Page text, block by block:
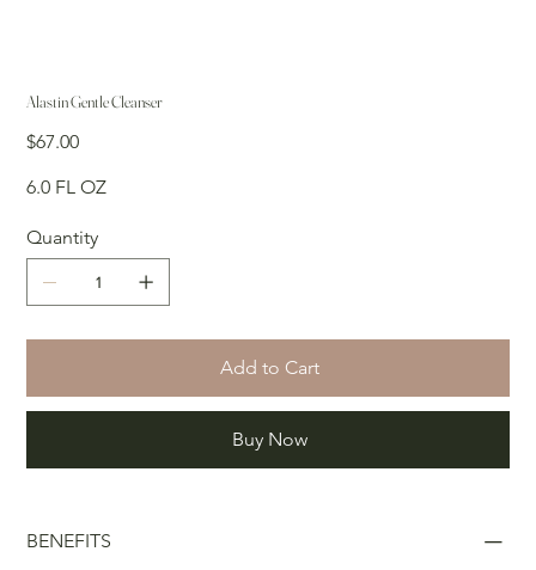
Alastin Gentle Cleanser
Price
$67.00
6.0 FL OZ
Quantity
Add to Cart
Buy Now
BENEFITS